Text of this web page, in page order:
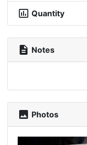
insert_chart_outlined Quantity
description Notes
photo Photos